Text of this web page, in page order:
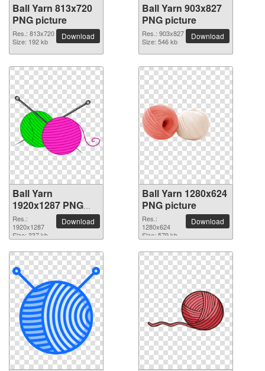
Ball Yarn 813x720
PNG picture
Res.: 813x720
Size: 192 kb
Download
Ball Yarn 903x827
PNG picture
Res.: 903x827
Size: 546 kb
Download
Ball Yarn
1920x1287 PNG
picture
Res.:
1920x1287
Size: 337 kb
Download
Ball Yarn 1280x624
PNG picture
Res.:
1280x624
Size: 579 kb
Download